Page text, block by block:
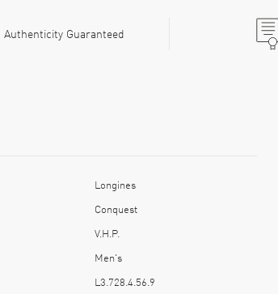
Authenticity Guaranteed
Longines
Conquest
V.H.P.
Men's
L3.728.4.56.9